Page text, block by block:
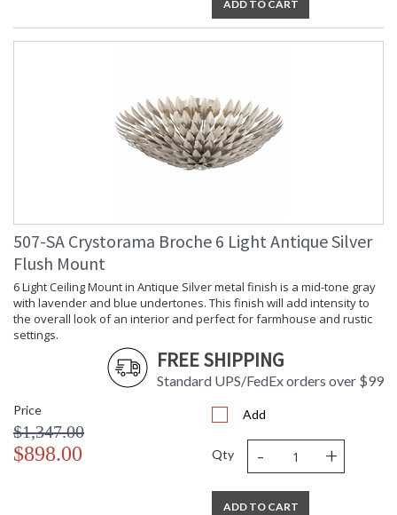
ADD TO CART
507-SA Crystorama Broche 6 Light Antique Silver
Flush Mount
6 Light Ceiling Mount in Antique Silver metal finish is a mid-tone gray
with lavender and blue undertones. This finish will add intensity to
the overall look of an interior and perfect for farmhouse and rustic
settings.
FREE SHIPPING
Standard UPS/FedEx orders over $99
Price
$1,347.00
$898.00
Add
Qty - +
ADD TO CART